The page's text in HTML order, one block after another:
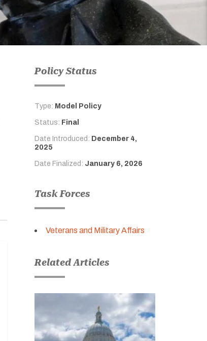
Policy Status
Type: Model Policy
Status: Final
Date Introduced: December 4,
2025
Date Finalized: January 6, 2026
Task Forces
Veterans and Military Affairs
Related Articles